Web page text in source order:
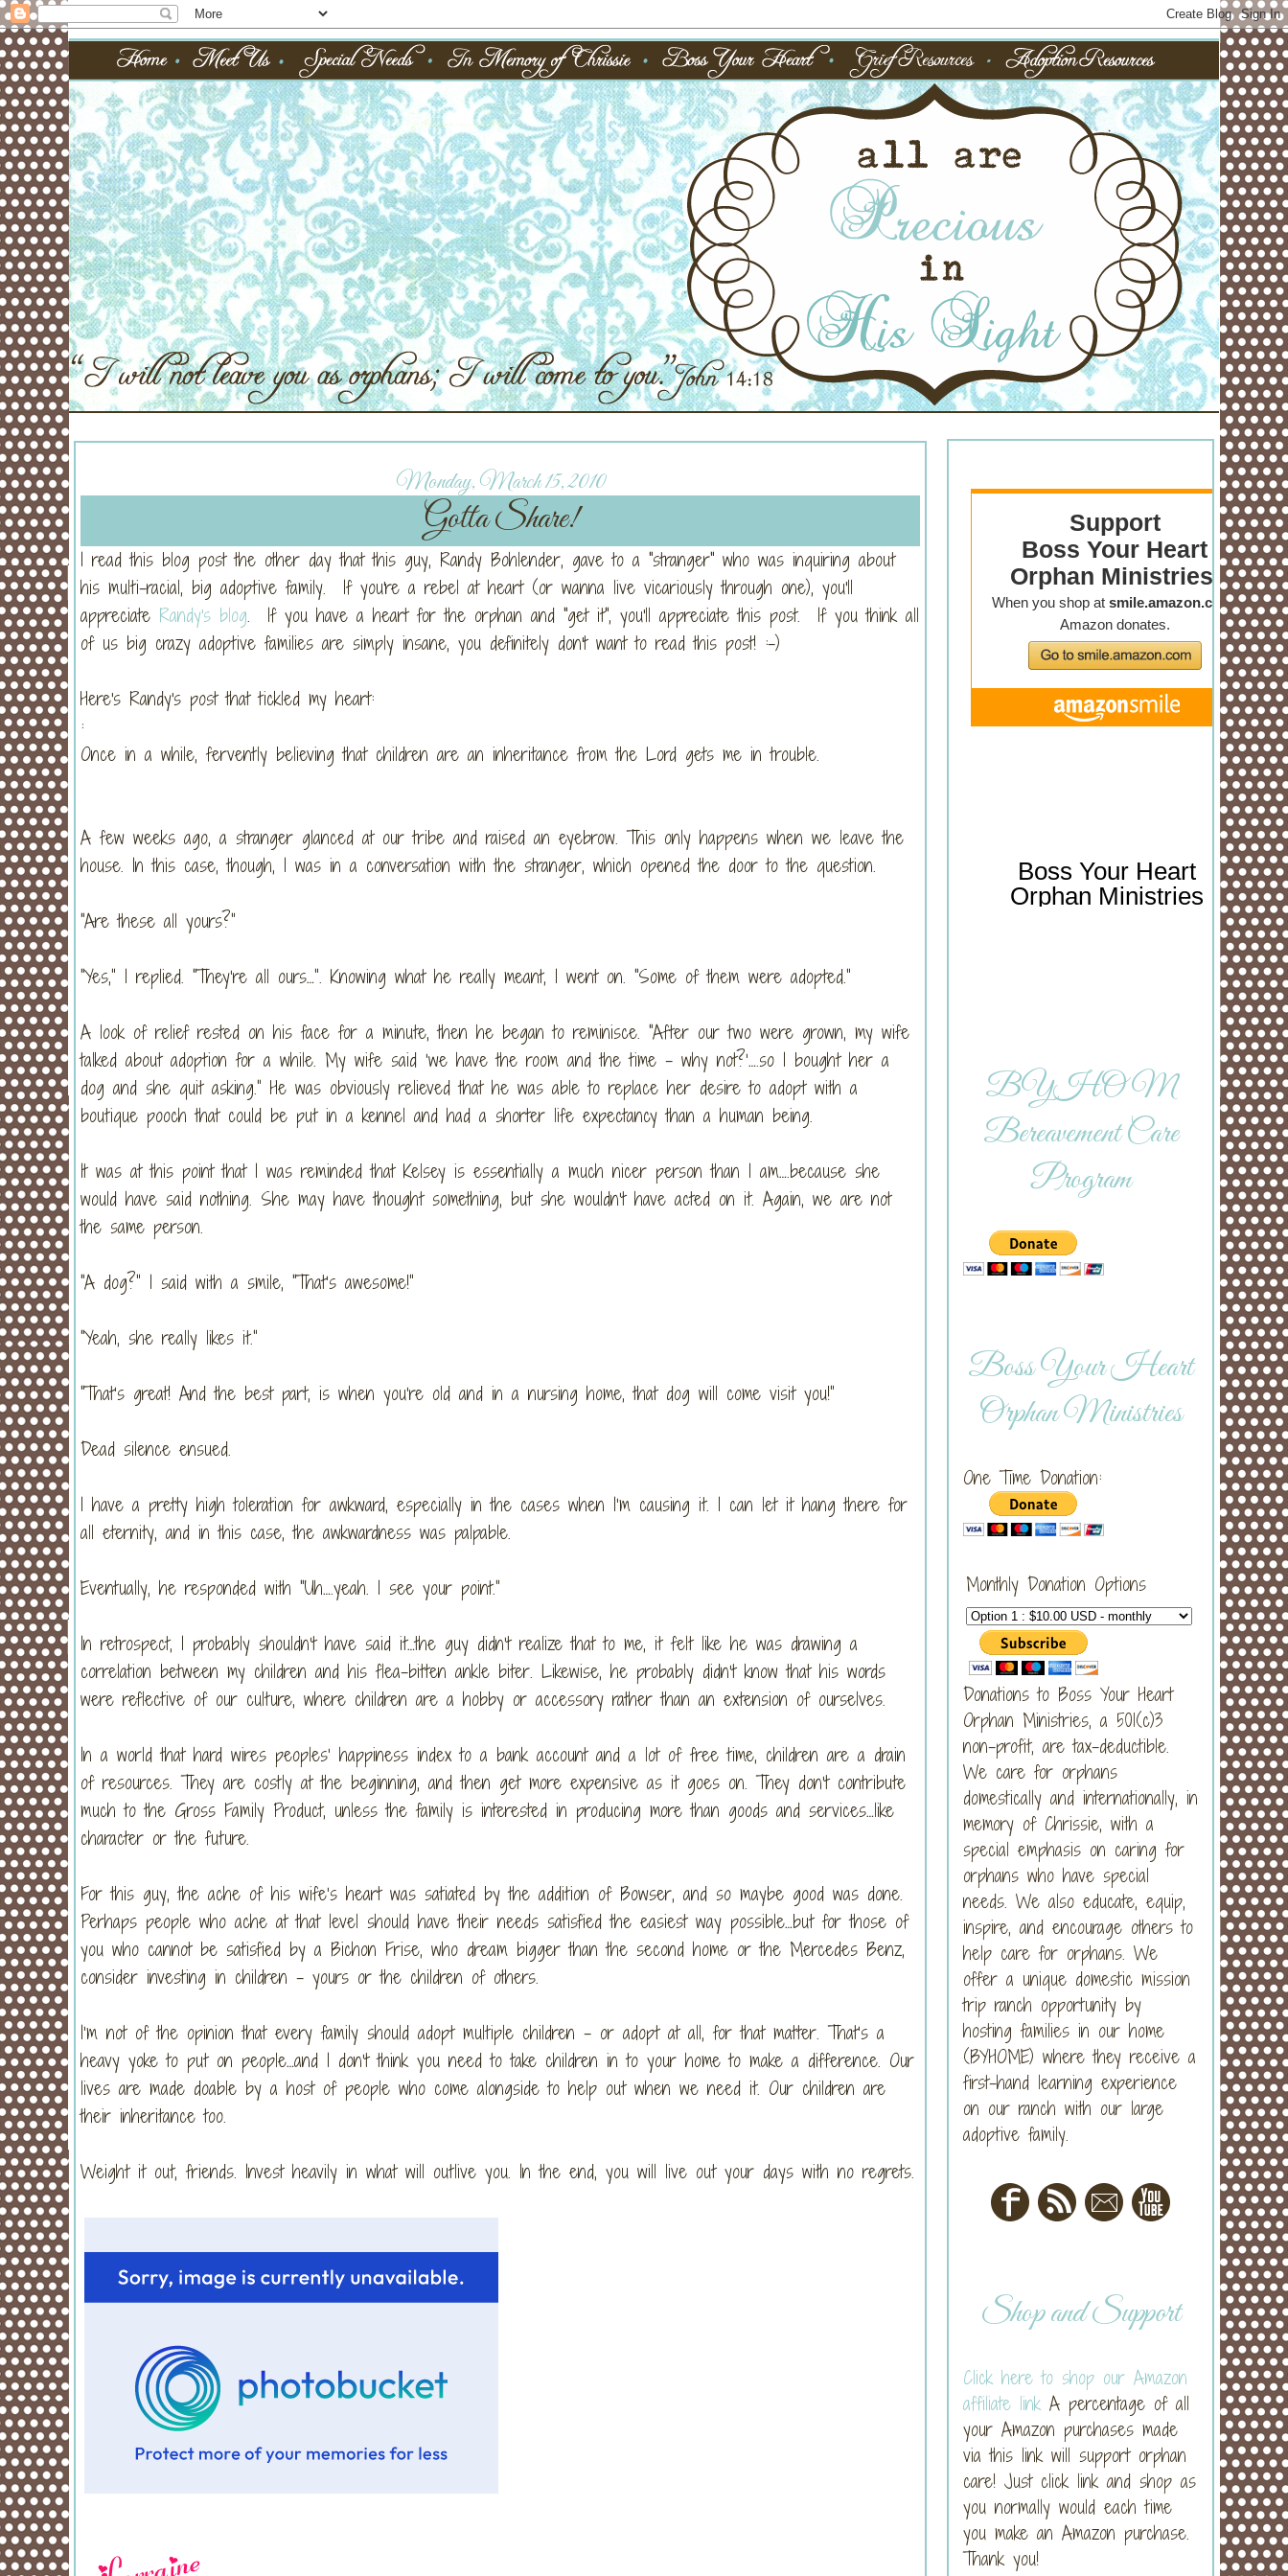
Monday, March 15, 2010
Gotta Share!
I read this blog post the other day that this guy, Randy Bohlender, gave to a "stranger" who was inquiring about
his multi-racial, big adoptive family. If you're a rebel at heart (or wanna live vicariously through one), you'll
appreciate Randy's blog. If you have a heart for the orphan and "get it", you'll appreciate this post. If you think all
of us big crazy adoptive families are simply insane, you definitely don't want to read this post! :-)
Here's Randy's post that tickled my heart:
:
Once in a while, fervently believing that children are an inheritance from the Lord gets me in trouble.
A few weeks ago, a stranger glanced at our tribe and raised an eyebrow. This only happens when we leave the
house. In this case, though, I was in a conversation with the stranger, which opened the door to the question.
“Are these all yours?”
“Yes,” I replied. “They’re all ours…”. Knowing what he really meant, I went on. “Some of them were adopted.”
A look of relief rested on his face for a minute, then he began to reminisce. “After our two were grown, my wife
talked about adoption for a while. My wife said ‘we have the room and the time – why not?’….so I bought her a
dog and she quit asking.” He was obviously relieved that he was able to replace her desire to adopt with a
boutique pooch that could be put in a kennel and had a shorter life expectancy than a human being.
It was at this point that I was reminded that Kelsey is essentially a much nicer person than I am….because she
would have said nothing. She may have thought something, but she wouldn’t have acted on it. Again, we are not
the same person.
“A dog?” I said with a smile, “That’s awesome!”
“Yeah, she really likes it.”
“That’s great! And the best part, is when you’re old and in a nursing home, that dog will come visit you!”
Dead silence ensued.
I have a pretty high toleration for awkward, especially in the cases when I’m causing it. I can let it hang there for
all eternity, and in this case, the awkwardness was palpable.
Eventually, he responded with “Uh….yeah. I see your point.”
In retrospect, I probably shouldn’t have said it…the guy didn’t realize that to me, it felt like he was drawing a
correlation between my children and his flea-bitten ankle biter. Likewise, he probably didn’t know that his words
were reflective of our culture, where children are a hobby or accessory rather than an extension of ourselves.
In a world that hard wires peoples’ happiness index to a bank account and a lot of free time, children are a drain
of resources. They are costly at the beginning, and then get more expensive as it goes on. They don’t contribute
much to the Gross Family Product, unless the family is interested in producing more than goods and services…like
character or the future.
For this guy, the ache of his wife’s heart was satiated by the addition of Bowser, and so maybe good was done.
Perhaps people who ache at that level should have their needs satisfied the easiest way possible…but for those of
you who cannot be satisfied by a Bichon Frise, who dream bigger than the second home or the Mercedes Benz,
consider investing in children – yours or the children of others.
I’m not of the opinion that every family should adopt multiple children – or adopt at all, for that matter. That’s a
heavy yoke to put on people…and I don’t think you need to take children in to your home to make a difference. Our
lives are made doable by a host of people who come alongside to help out when we need it. Our children are
their inheritance too.
Weight it out, friends. Invest heavily in what will outlive you. In the end, you will live out your days with no regrets.
Boss Your Heart
Orphan Ministries
BYHOM
Bereavement Care
Program
Boss Your Heart
Orphan Ministries
One Time Donation:
Monthly Donation Options
Donations to Boss Your Heart
Orphan Ministries, a 501(c)3
non-profit, are tax-deductible.
We care for orphans
domestically and internationally, in
memory of Chrissie, with a
special emphasis on caring for
orphans who have special
needs. We also educate, equip,
inspire, and encourage others to
help care for orphans. We
offer a unique domestic mission
trip ranch opportunity by
hosting families in our home
(BYHOME) where they receive a
first-hand learning experience
on our ranch with our large
adoptive family.
Shop and Support
Click here to shop our Amazon
affiliate link A percentage of all
your Amazon purchases made
via this link will support orphan
care! Just click link and shop as
you normally would each time
you make an Amazon purchase.
Thank you!